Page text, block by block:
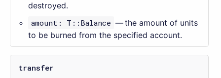
destroyed.
amount: T::Balance — the amount of units
to be burned from the specified account.
transfer